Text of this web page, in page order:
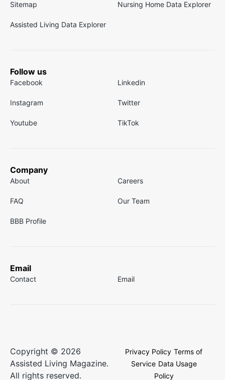
Sitemap Nursing Home Data Explorer
Assisted Living Data Explorer
Follow us
Facebook Linkedin
Instagram Twitter
Youtube TikTok
Company
About Careers
FAQ Our Team
BBB Profile
Email
Contact Email
Copyright © 2026
Assisted Living Magazine.
All rights reserved.
Privacy Policy Terms of
Service Data Usage
Policy